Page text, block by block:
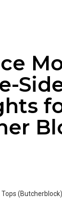
Tops (Butcherblock)